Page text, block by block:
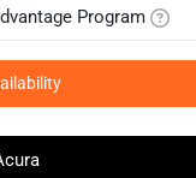
Program